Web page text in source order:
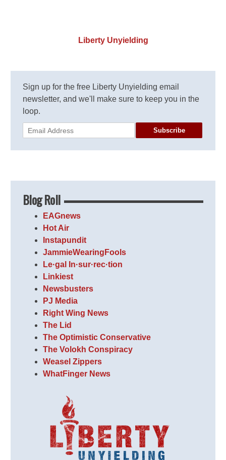
Liberty Unyielding
Sign up for the free Liberty Unyielding email
newsletter, and we'll make sure to keep you in the
loop.
Subscribe
Blog Roll
EAGnews
Hot Air
Instapundit
JammieWearingFools
Le·gal In·sur·rec·tion
Linkiest
Newsbusters
PJ Media
Right Wing News
The Lid
The Optimistic Conservative
The Volokh Conspiracy
Weasel Zippers
WhatFinger News